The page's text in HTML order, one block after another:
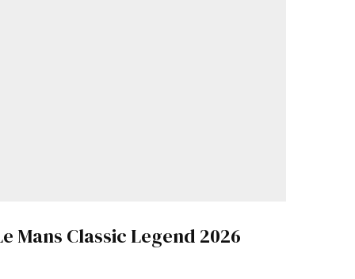
Mans Classic Legend 2026